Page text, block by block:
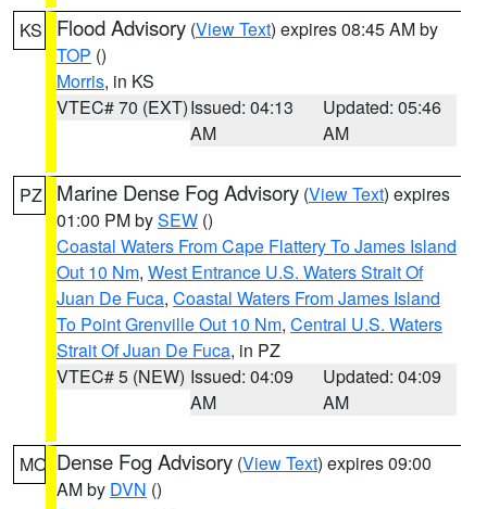
KS Flood Advisory (View Text) expires 08:45 AM by
TOP ()
Morris, in KS
VTEC# 70 (EXT)Issued: 04:13
AM
Updated: 05:46
AM
PZ Marine Dense Fog Advisory (View Text) expires
01:00 PM bySEW ()
Coastal Waters From Cape Flattery To James Island
Out 10 Nm, West Entrance U.S. Waters Strait Of
Juan De Fuca, Coastal Waters From James Island
To Point Grenville Out 10 Nm, Central U.S. Waters
Strait Of Juan De Fuca, in PZ
VTEC# 5 (NEW) Issued: 04:09
AM
Updated: 04:09
AM
MO Dense Fog Advisory (View Text) expires 09:00
AM by DVN ()